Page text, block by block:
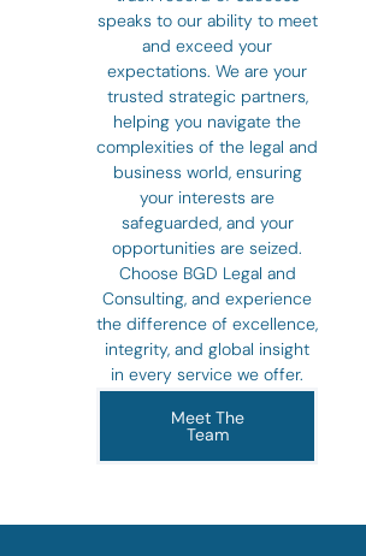
speaks to our ability to meet
and exceed your
expectations. We are your
trusted strategic partners,
helping you navigate the
complexities of the legal and
business world, ensuring
your interests are
safeguarded, and your
opportunities are seized.
Choose BGD Legal and
Consulting, and experience
the difference of excellence,
integrity, and global insight
in every service we offer.
Meet The
Team